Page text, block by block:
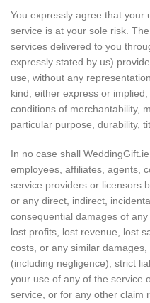
You expressly agree that your
service is at your sole risk.
services delivered to you
expressly stated by us)
use, without any
kind, either express or
conditions of merchantability,
particular purpose, durability,
In no case shall
employees, affiliates, agents,
service providers or licensors
or any direct, indirect,
consequential damages of
lost profits, lost revenue, lost
costs, or any similar
(including negligence), strict
your use of any of the service
service, or for any other claim